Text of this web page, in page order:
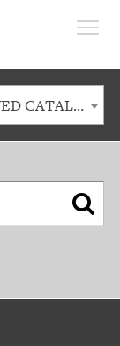
2018-2019 Academic Catalog [ARCHIVED CATALOG]